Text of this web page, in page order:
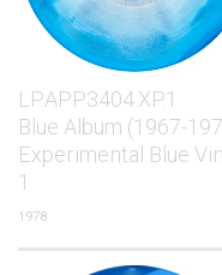
LP.APP3404.XP.1
Blue Album (1967-
Experimental Blue
1
1978